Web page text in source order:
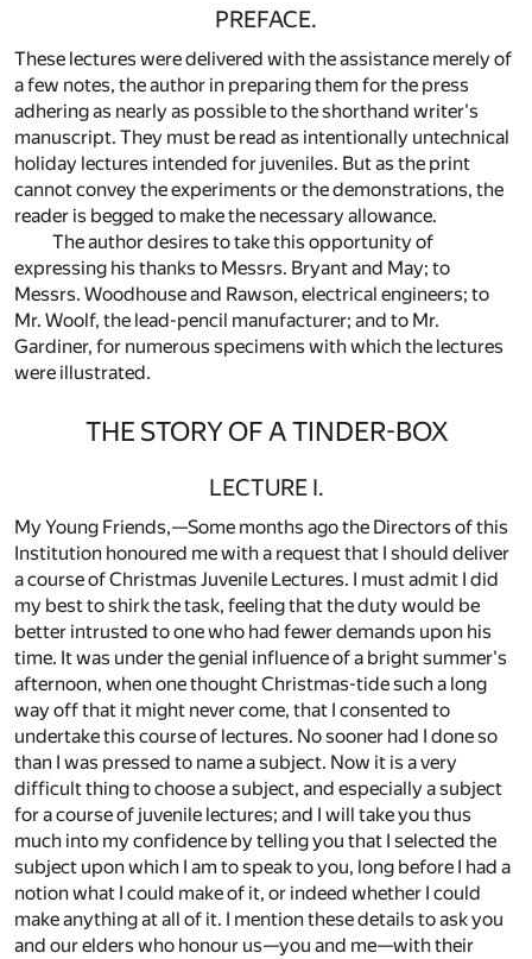
PREFACE.
These lectures were delivered with the assistance merely of
a few notes, the author in preparing them for the press
adhering as nearly as possible to the shorthand writer's
manuscript. They must be read as intentionally untechnical
holiday lectures intended for juveniles. But as the print
cannot convey the experiments or the demonstrations, the
reader is begged to make the necessary allowance.
The author desires to take this opportunity of
expressing his thanks to Messrs. Bryant and May; to
Messrs. Woodhouse and Rawson, electrical engineers; to
Mr. Woolf, the lead-pencil manufacturer; and to Mr.
Gardiner, for numerous specimens with which the lectures
were illustrated.
THE STORY OF A TINDER-BOX
LECTURE I.
My Young Friends,—Some months ago the Directors of this
Institution honoured me with a request that I should deliver
a course of Christmas Juvenile Lectures. I must admit I did
my best to shirk the task, feeling that the duty would be
better intrusted to one who had fewer demands upon his
time. It was under the genial influence of a bright summer's
afternoon, when one thought Christmas-tide such a long
way off that it might never come, that I consented to
undertake this course of lectures. No sooner had I done so
than I was pressed to name a subject. Now it is a very
difficult thing to choose a subject, and especially a subject
for a course of juvenile lectures; and I will take you thus
much into my confidence by telling you that I selected the
subject upon which I am to speak to you, long before I had a
notion what I could make of it, or indeed whether I could
make anything at all of it. I mention these details to ask you
and our elders who honour us—you and me—with their